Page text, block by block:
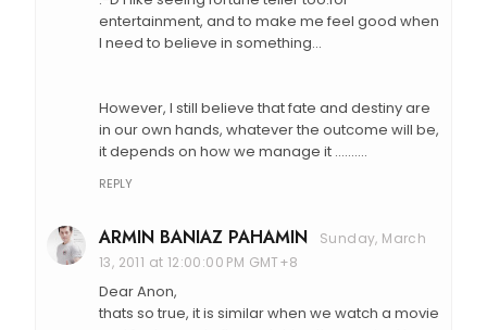
entertainment, and to make me feel good when
I need to believe in something...
However, I still believe that fate and destiny are
in our own hands, whatever the outcome will be,
it depends on how we manage it ..........
REPLY
ARMIN BANIAZ PAHAMIN
Sunday, March
13, 2011 at 12:00:00 PM GMT+8
Dear Anon,
thats so true, it is similar when we watch a movie